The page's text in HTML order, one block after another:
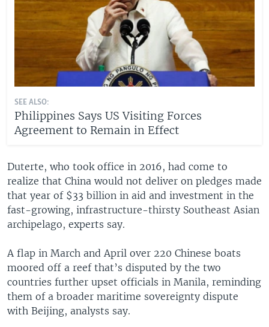
SEE ALSO:
Philippines Says US Visiting Forces
Agreement to Remain in Effect
Duterte, who took office in 2016, had come to
realize that China would not deliver on pledges made
that year of $33 billion in aid and investment in the
fast-growing, infrastructure-thirsty Southeast Asian
archipelago, experts say.
A flap in March and April over 220 Chinese boats
moored off a reef that’s disputed by the two
countries further upset officials in Manila, reminding
them of a broader maritime sovereignty dispute
with Beijing, analysts say.